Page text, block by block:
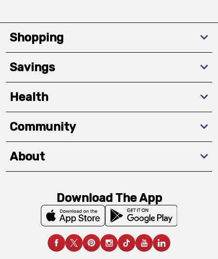
Shopping
Savings
Health
Community
About
Download The App